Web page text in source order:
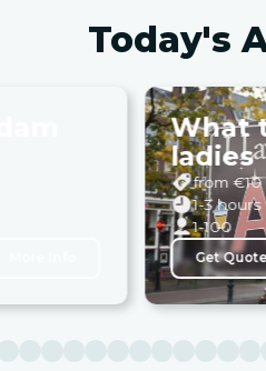
Today's
What
ladies
from €10
1-3 hours
1-100
Get